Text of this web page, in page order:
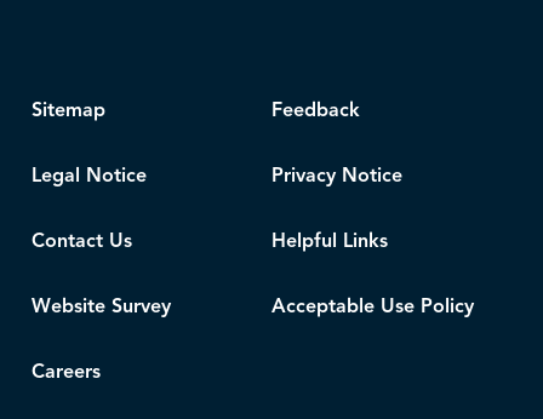
Sitemap Feedback
Legal Notice Privacy Notice
Contact Us Helpful Links
Website Survey Acceptable Use Policy
Careers